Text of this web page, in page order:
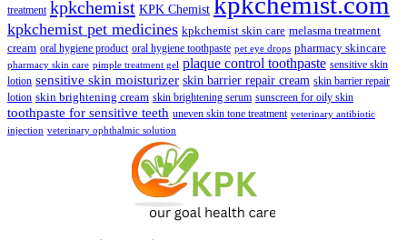
treatment kpkchemist KPK Chemist
kpkchemist pet medicines kpkchemist skin care melasma treatment
cream oral hygiene product oral hygiene toothpaste pet eye drops pharmacy skincare
pharmacy skin care pimple treatment gel plaque control toothpaste sensitive skin
lotion sensitive skin moisturizer skin barrier repair cream skin barrier repair
lotion skin brightening cream skin brightening serum sunscreen for oily skin
toothpaste for sensitive teeth uneven skin tone treatment veterinary antibiotic
injection veterinary ophthalmic solution